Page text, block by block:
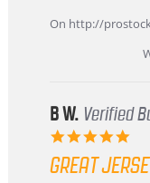
24
On http://
B W. Verified
5.0
GREAT